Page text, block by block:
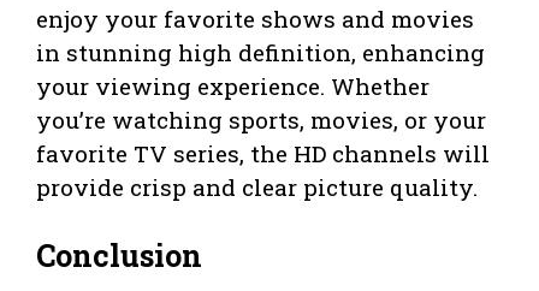
enjoy your favorite shows and movies
in stunning high definition, enhancing
your viewing experience. Whether
you’re watching sports, movies, or your
favorite TV series, the HD channels will
provide crisp and clear picture quality.
Conclusion